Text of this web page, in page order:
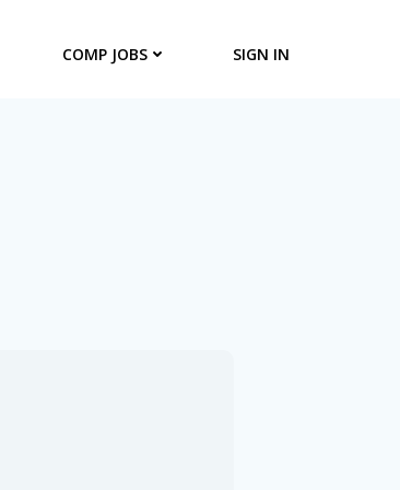
COMP JOBS SIGN IN